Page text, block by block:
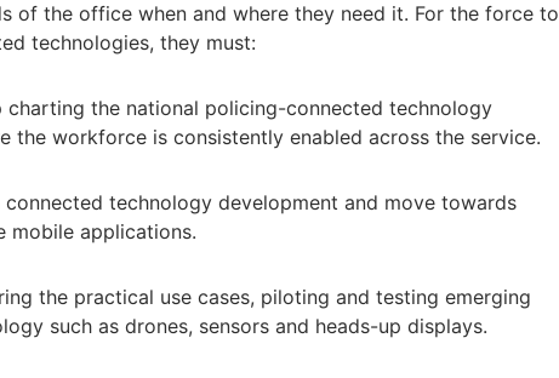
of the office when and where they need it. For the force to
technologies, they must:
charting the national policing-connected technology
the workforce is consistently enabled across the service.
connected technology development and move towards
mobile applications.
the practical use cases, piloting and testing emerging
such as drones, sensors and heads-up displays.